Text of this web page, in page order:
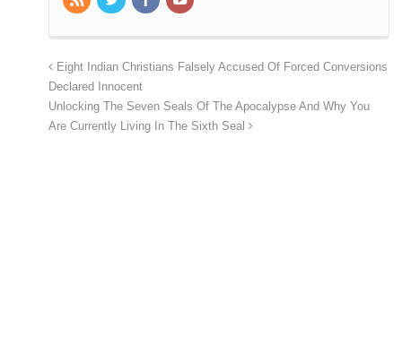
Eight Indian Christians Falsely Accused Of Forced Conversions
Declared Innocent
Unlocking The Seven Seals Of The Apocalypse And Why You
Are Currently Living In The Sixth Seal